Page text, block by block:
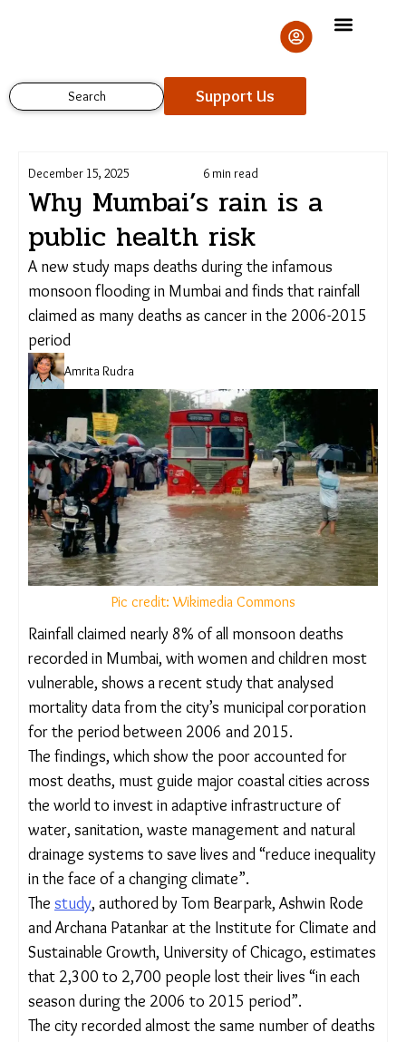
Search Support Us
December 15, 2025 6 min read
Why Mumbai’s rain is a
public health risk
A new study maps deaths during the infamous
monsoon flooding in Mumbai and finds that rainfall
claimed as many deaths as cancer in the 2006-
2015 period
Amrita Rudra
Pic credit: Wikimedia Commons
Rainfall claimed nearly 8% of all monsoon deaths
recorded in Mumbai, with women and children
most vulnerable, shows a recent study that
analysed mortality data from the city’s municipal
corporation for the period between 2006 and
2015.
The findings, which show the poor accounted for
most deaths, must guide major coastal cities
across the world to invest in adaptive
infrastructure of water, sanitation, waste
management and natural drainage systems to save
lives and “reduce inequality in the face of a
changing climate”.
Thestudy, authored by Tom Bearpark, Ashwin Rode
and Archana Patankar at the Institute for Climate
and Sustainable Growth, University of Chicago,
estimates that 2,300 to 2,700 people lost their
Support Us